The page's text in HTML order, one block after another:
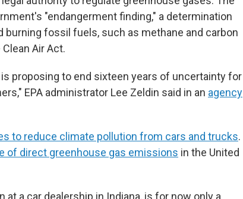
"endangerment finding," a determination
fossil fuels, such as methane and carbon
Air Act.
proposing to end sixteen years of uncertainty for
EPA administrator Lee Zeldin said in an agency
to reduce climate pollution from cars and trucks.
of direct greenhouse gas emissions in the United
at a car dealership in Indiana, is for now only a